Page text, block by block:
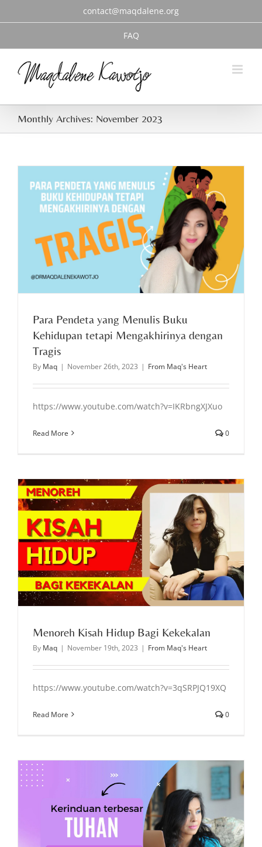
contact@maqdalene.org
FAQ
Monthly Archives: November 2023
Para Pendeta yang Menulis Buku
Kehidupan tetapi Mengakhirinya dengan
Tragis
By Maq | November 26th, 2023 | From Maq's Heart
https://www.youtube.com/watch?v=IKRbngXJXuo
Read More 0
Menoreh Kisah Hidup Bagi Kekekalan
By Maq | November 19th, 2023 | From Maq's Heart
https://www.youtube.com/watch?v=3qSRPJQ19XQ
Read More 0